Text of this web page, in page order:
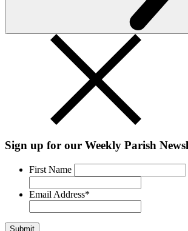
Sign up for our Weekly Parish
First Name
Email Address*
Submit